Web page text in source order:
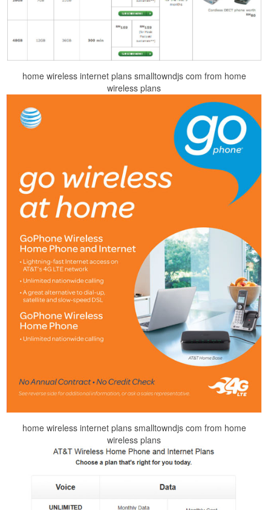
home wireless internet plans smalltowndjs com from home
wireless plans
home wireless internet plans smalltowndjs com from home
wireless plans